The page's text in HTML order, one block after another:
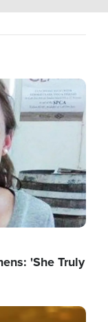
'She Truly